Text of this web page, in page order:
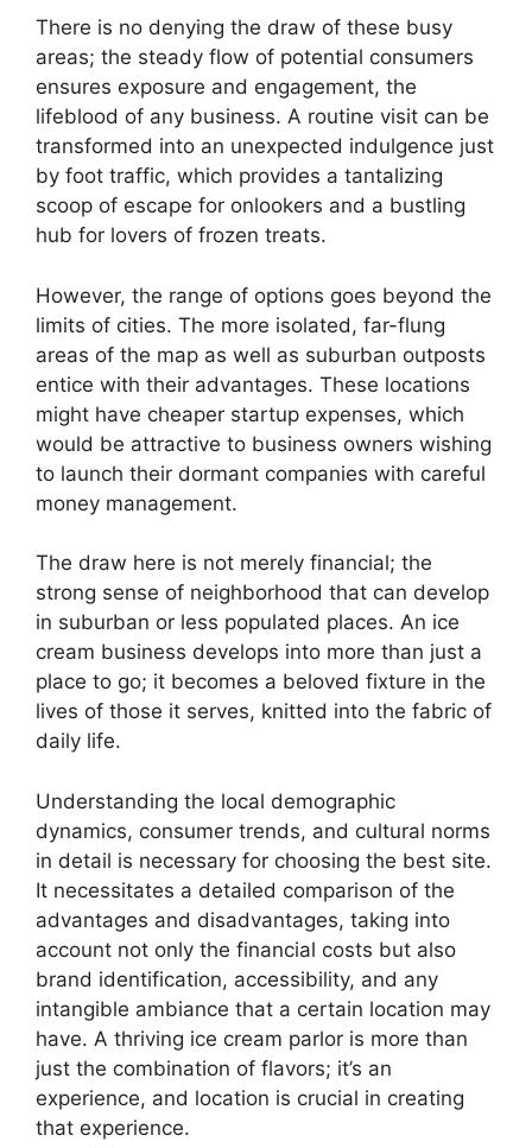
There is no denying the draw of these busy
areas; the steady flow of potential consumers
ensures exposure and engagement, the
lifeblood of any business. A routine visit can be
transformed into an unexpected indulgence just
by foot traffic, which provides a tantalizing
scoop of escape for onlookers and a bustling
hub for lovers of frozen treats.
However, the range of options goes beyond the
limits of cities. The more isolated, far-flung
areas of the map as well as suburban outposts
entice with their advantages. These locations
might have cheaper startup expenses, which
would be attractive to business owners wishing
to launch their dormant companies with careful
money management.
The draw here is not merely financial; the
strong sense of neighborhood that can develop
in suburban or less populated places. An ice
cream business develops into more than just a
place to go; it becomes a beloved fixture in the
lives of those it serves, knitted into the fabric of
daily life.
Understanding the local demographic
dynamics, consumer trends, and cultural norms
in detail is necessary for choosing the best site.
It necessitates a detailed comparison of the
advantages and disadvantages, taking into
account not only the financial costs but also
brand identification, accessibility, and any
intangible ambiance that a certain location may
have. A thriving ice cream parlor is more than
just the combination of flavors; it’s an
experience, and location is crucial in creating
that experience.